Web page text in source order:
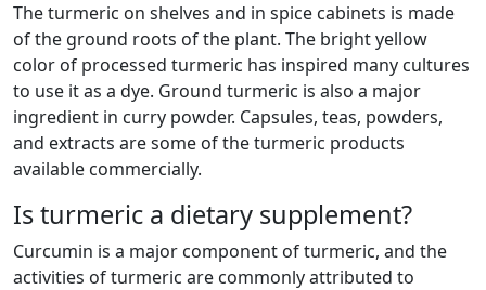
The turmeric on shelves and in spice cabinets is made
of the ground roots of the plant. The bright yellow
color of processed turmeric has inspired many cultures
to use it as a dye. Ground turmeric is also a major
ingredient in curry powder. Capsules, teas, powders,
and extracts are some of the turmeric products
available commercially.
Is turmeric a dietary supplement?
Curcumin is a major component of turmeric, and the
activities of turmeric are commonly attributed to